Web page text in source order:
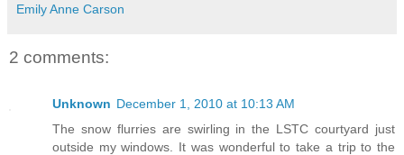
Emily Anne Carson
2 comments:
Unknown December 1, 2010 at 10:13 AM
The snow flurries are swirling in the LSTC courtyard just
outside my windows. It was wonderful to take a trip to the